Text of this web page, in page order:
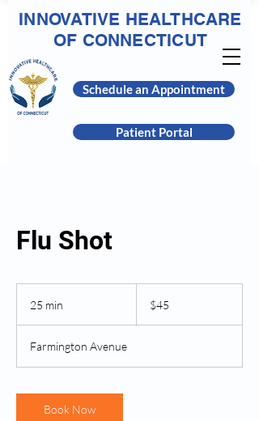
INNOVATIVE HEALTHCARE
OF CONNECTICUT
Schedule an Appointment
Patient Portal
Flu Shot
25 min
i
n
dollars$45
Farmington Avenue
Book Now